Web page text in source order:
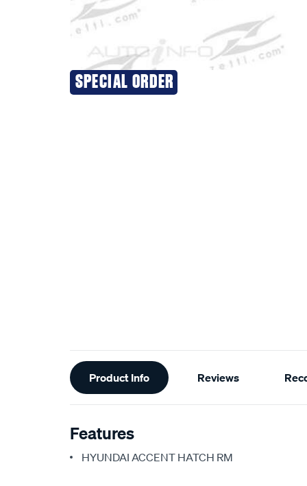
SPECIAL ORDER
Additional
Information
Product Info Reviews
Features
HYUNDAI ACCENT HATCH RM